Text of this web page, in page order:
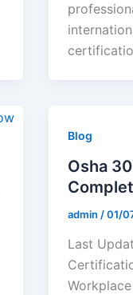
Blog
Osha
admin /01/
Last